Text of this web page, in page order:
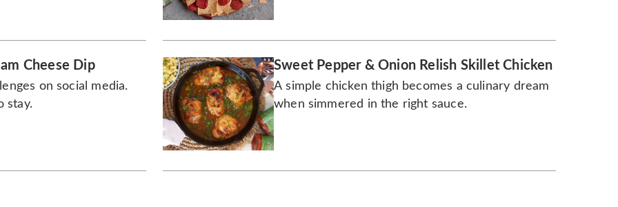
Cheese Dip
on social media.
stay.
Sweet Pepper & Onion Relish Skillet Chicken
A simple chicken thigh becomes a culinary dream
when simmered in the right sauce.